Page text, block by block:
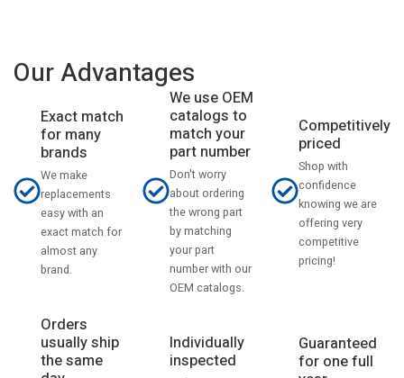
Our Advantages
Exact match
for many
brands
We make
replacements
easy with an
exact match for
almost any
brand.
We use OEM
catalogs to
match your
part number
Don't worry
about ordering
the wrong part
by matching
your part
number with our
OEM catalogs.
Competitively
priced
Shop with
confidence
knowing we are
offering very
competitive
pricing!
Orders
usually ship
the same
Individually
inspected
Guaranteed
for one full